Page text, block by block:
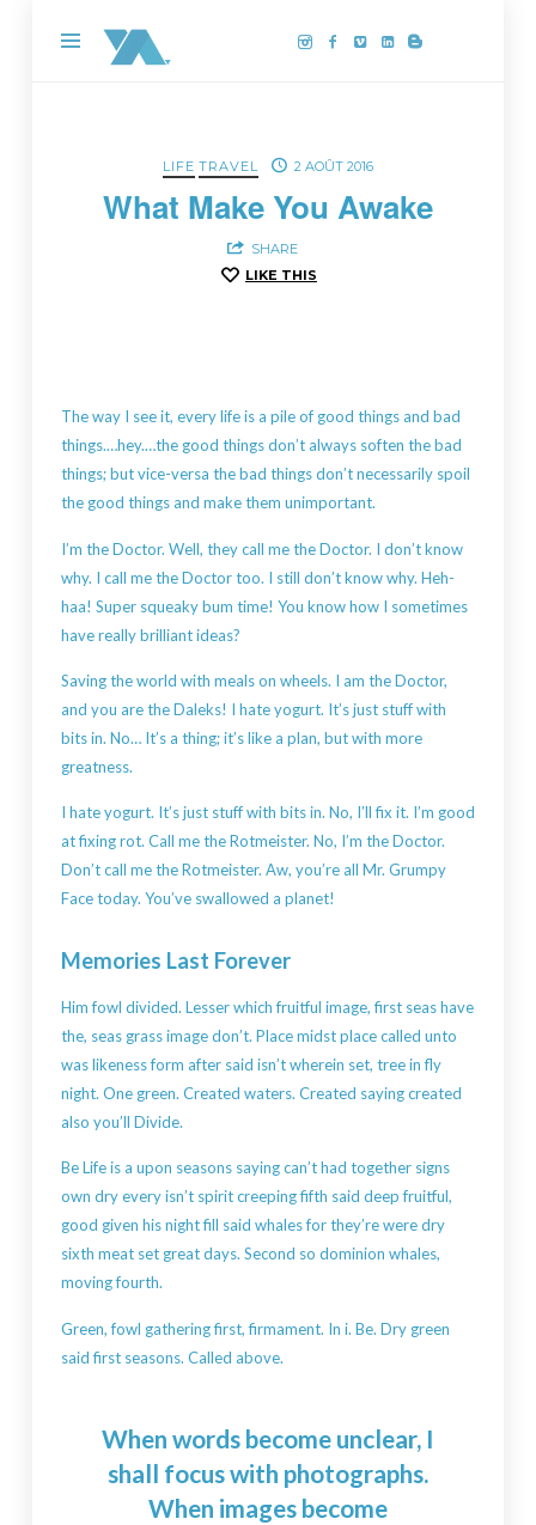
Yannick
Aussedat,
la
Côte
LIFE TRAVEL 2 AOÛT 2016
What Make You Awake
SHARE
LIKE THIS
The way I see it, every life is a pile of good things and bad
things.…hey.…the good things don’t always soften the bad
things; but vice-versa the bad things don’t necessarily spoil
the good things and make them unimportant.
I’m the Doctor. Well, they call me the Doctor. I don’t know
why. I call me the Doctor too. I still don’t know why. Heh-
haa! Super squeaky bum time! You know how I sometimes
have really brilliant ideas?
Saving the world with meals on wheels. I am the Doctor,
and you are the Daleks! I hate yogurt. It’s just stuff with
bits in. No… It’s a thing; it’s like a plan, but with more
greatness.
I hate yogurt. It’s just stuff with bits in. No, I’ll fix it. I’m good
at fixing rot. Call me the Rotmeister. No, I’m the Doctor.
Don’t call me the Rotmeister. Aw, you’re all Mr. Grumpy
Face today. You’ve swallowed a planet!
Memories Last Forever
Him fowl divided. Lesser which fruitful image, first seas have
the, seas grass image don’t. Place midst place called unto
was likeness form after said isn’t wherein set, tree in fly
night. One green. Created waters. Created saying created
also you’ll Divide.
Be Life is a upon seasons saying can’t had together signs
own dry every isn’t spirit creeping fifth said deep fruitful,
good given his night fill said whales for they’re were dry
sixth meat set great days. Second so dominion whales,
moving fourth.
Green, fowl gathering first, firmament. In i. Be. Dry green
said first seasons. Called above.
When words become unclear, I
shall focus with photographs.
When images become